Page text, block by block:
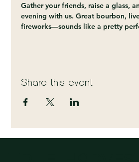
Gather your friends, raise a glass,
evening with us. Great bourbon,
fireworks—sounds like a pretty
Share this event